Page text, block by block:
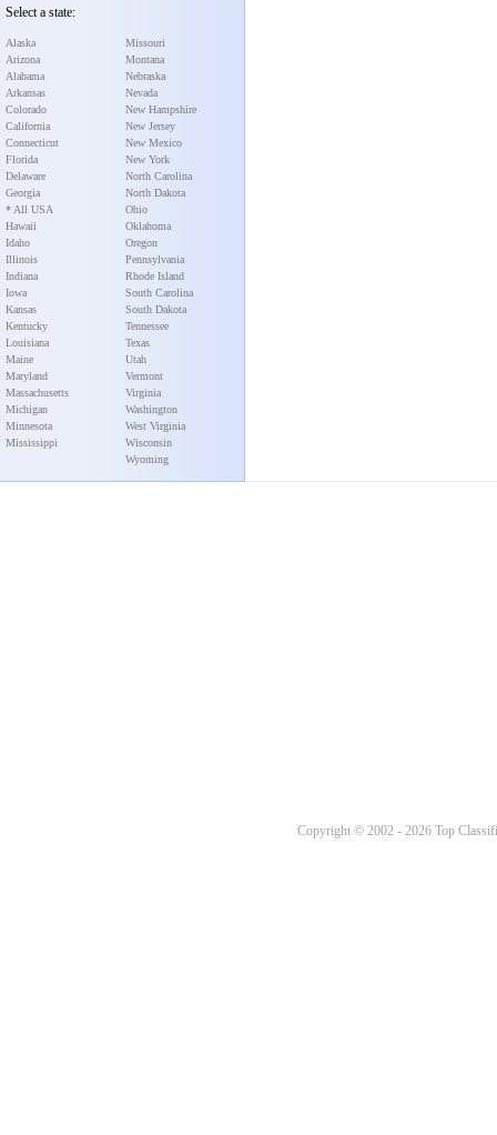
Select a state:
Alaska
Arizona
Alabama
Arkansas
Colorado
California
Connecticut
Florida
Delaware
Georgia
* All USA
Hawaii
Idaho
Illinois
Indiana
Iowa
Kansas
Kentucky
Louisiana
Maine
Maryland
Massachusetts
Michigan
Minnesota
Mississippi
Missouri
Montana
Nebraska
Nevada
New Hampshire
New Jersey
New Mexico
New York
North Carolina
North Dakota
Ohio
Oklahoma
Oregon
Pennsylvania
Rhode Island
South Carolina
South Dakota
Tennessee
Texas
Utah
Vermont
Virginia
Washington
West Virginia
Wisconsin
Wyoming
Copyright © 2002 - 2026 Top